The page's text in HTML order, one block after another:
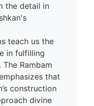
the detail in
teach us the
in fulfilling
Rambam
that
construction
divine